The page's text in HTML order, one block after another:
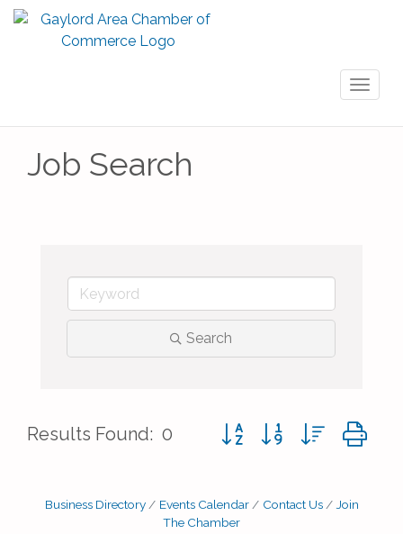
Job Search
Search
Results Found: 0 Button group with nested
Business Directory Events Calendar Contact Us
Join
The Chamber